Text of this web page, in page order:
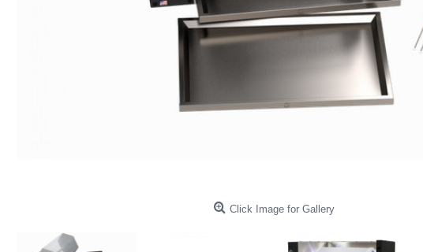
Click Image for Gallery